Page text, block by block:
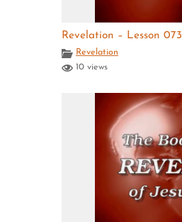
Revelation – Lesson 073
Revelation
10 views